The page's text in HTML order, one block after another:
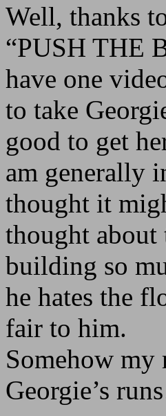
Well, thanks
“PUSH THE
have one
to take
good to get
am generally
thought it
thought
building so
he hates the
fair to him.
Somehow my
Georgie’s